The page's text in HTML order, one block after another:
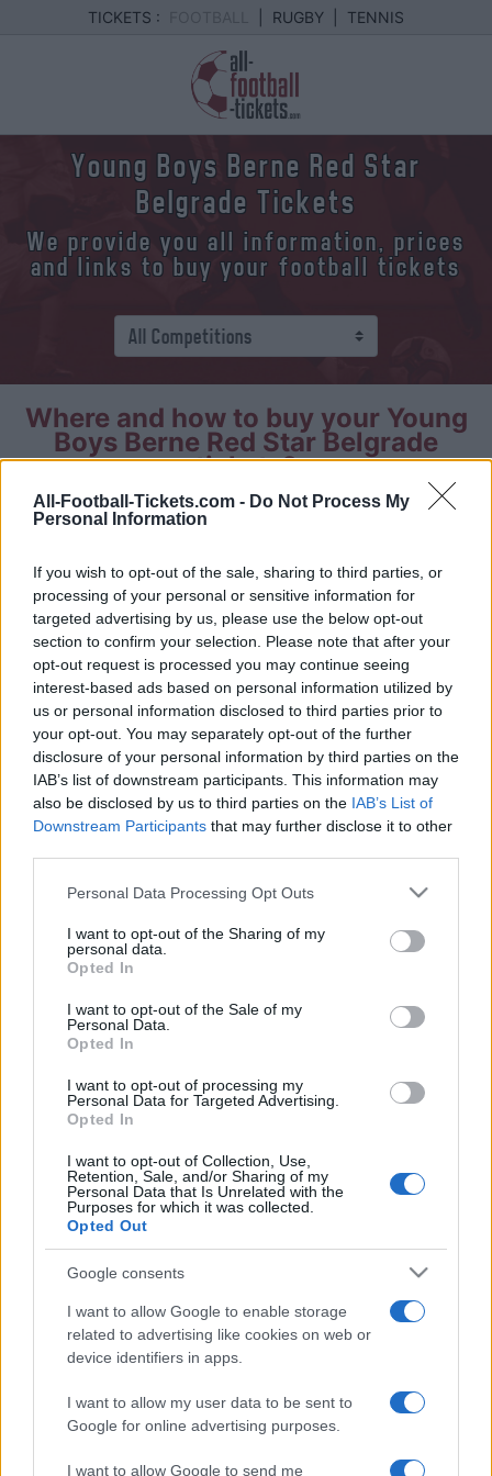
All-Football-Tickets.com - Do Not Process My
Personal Information
If you wish to opt-out of the sale, sharing to third parties, or
processing of your personal or sensitive information for
targeted advertising by us, please use the below opt-out
section to confirm your selection. Please note that after your
opt-out request is processed you may continue seeing
interest-based ads based on personal information utilized by
us or personal information disclosed to third parties prior to
your opt-out. You may separately opt-out of the further
disclosure of your personal information by third parties on the
IAB’s list of downstream participants. This information may
also be disclosed by us to third parties on the IAB’s List of
Downstream Participants that may further disclose it to other
Please note that this website/app uses one or more Google
not limited to your visit or usage behaviour. You may click to
grant or deny consent to Google and its third-party tags to
use your data for below specified purposes in below Google
consent section.
Personal Data Processing Opt Outs
I want to opt-out of the Sharing of my
personal data.
Opted In
I want to opt-out of the Sale of my
Personal Data.
Opted In
I want to opt-out of processing my
Personal Data for Targeted Advertising.
Opted In
I want to opt-out of Collection, Use,
Retention, Sale, and/or Sharing of my
Personal Data that Is Unrelated with the
Purposes for which it was collected.
Opted Out
Google consents
I want to allow Google to enable storage
related to advertising like cookies on web or
device identifiers in apps.
I want to allow my user data to be sent to
Google for online advertising purposes.
I want to allow Google to send me
TICKETS : RUGBY TENNIS
Young Boys Berne Red Star
Belgrade Tickets
We provide you all information, prices
and links to buy your football tickets
Where and how to buy your Young
Boys Berne Red Star Belgrade
tickets?
Young Boys
Berne
Belgrade
We provide you information to buy your Young
Boys Berne Red Star Belgrade tickets (tuesday,
november 28th 2023 21h00). We are a ticket
comparator that works with the best sales
channels so you always get the best price for
this Champions League game with Young Boys
Berne playing against Red Star Belgrade.
The best Young Boys Berne Red
Star Belgrade ticket sales
channels
Ticket information is disabled for this match.
Young Boys Berne Red Star
Belgrade Games
Red Star
Belgrade
2019
Red Star
Belgrade
Berne
2019
Young Boys
Berne
0-0
Red Star
Upcoming Young Boys Berne
games